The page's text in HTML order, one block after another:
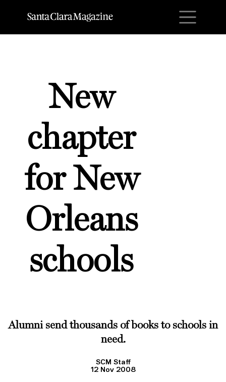
New
chapter
for New
Orleans
schools
Alumni send thousands of books to schools in
need.
SCM Staff
12 Nov 2008